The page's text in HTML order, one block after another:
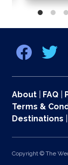
About FAQ
Terms &
Destinations
Copyright © The